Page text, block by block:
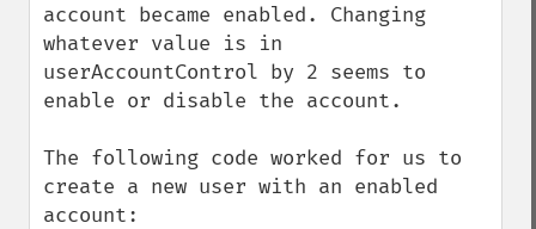
account became enabled. Changing
whatever value is in
userAccountControl by 2 seems to
enable or disable the account.
The following code worked for us to
create a new user with an enabled
account: